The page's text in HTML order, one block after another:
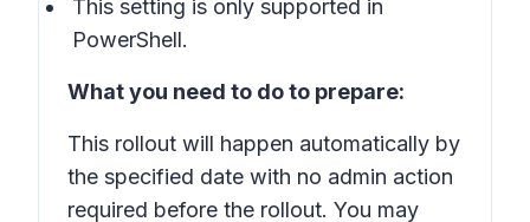
This setting is only supported in
PowerShell.
What you need to do to prepare:
This rollout will happen automatically by
the specified date with no admin action
required before the rollout. You may